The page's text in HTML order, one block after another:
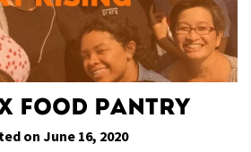
Food Pantry
on June 16, 2020